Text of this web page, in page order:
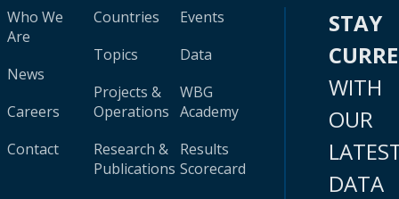
Who We
Are
News
Careers
Contact
Countries
Topics
Projects &
Operations
Research &
Publications
Events
Data
WBG
Academy
Results
Scorecard
STAY
WITH
OUR
DATA